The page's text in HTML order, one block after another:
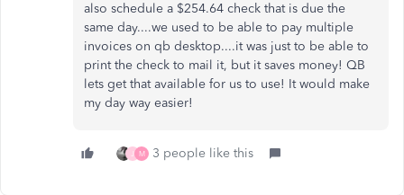
also schedule a $254.64 check that is due the
same day....we used to be able to pay multiple
invoices on qb desktop....it was just to be able to
print the check to mail it, but it saves money! QB
lets get that available for us to use! It would make
my day way easier!
J M 3 people like this